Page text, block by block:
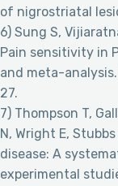
of nigrostriatal
6) Sung S,
Pain sensitivity in
and meta-
27.
7) Thompson T,
N, Wright E,
disease: A
experimental